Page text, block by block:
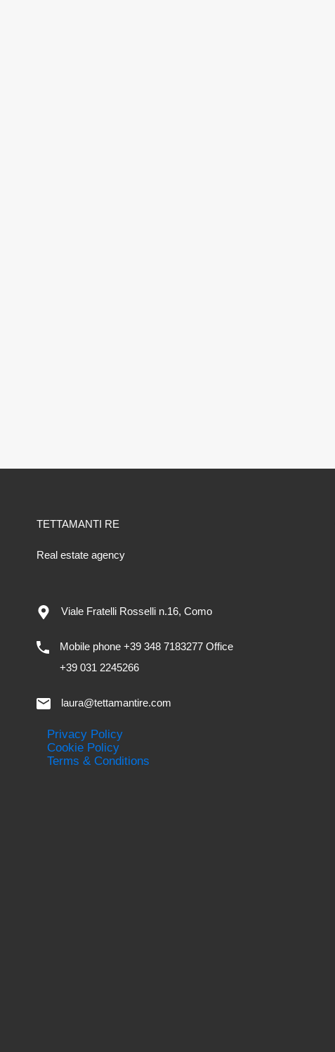
TETTAMANTI RE
Real estate agency
Viale Fratelli Rosselli n.16, Como
Mobile phone +39 348 7183277 Office
+39 031 2245266
laura@tettamantire.com
Privacy Policy
Cookie Policy
Terms & Conditions